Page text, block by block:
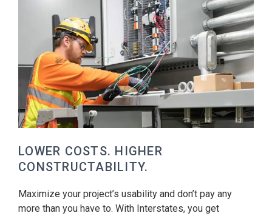
LOWER COSTS. HIGHER
CONSTRUCTABILITY.
Maximize your project’s usability and don’t pay any
more than you have to. With Interstates, you get